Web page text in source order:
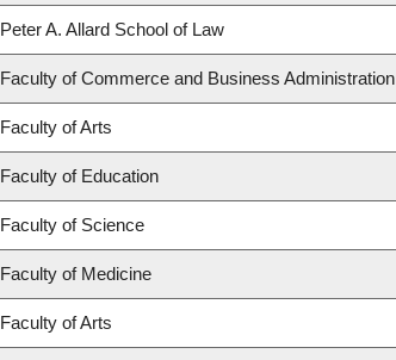
Peter A. Allard School of Law
Faculty of Commerce and Business Administration
Faculty of Arts
Faculty of Education
Faculty of Science
Faculty of Medicine
Faculty of Arts